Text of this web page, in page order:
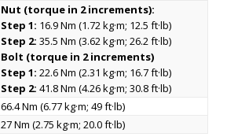
Nut (torque in 2 increments):
Step 1: 16.9 Nm (1.72 kg·m; 12.5 ft·lb)
Step 2: 35.5 Nm (3.62 kg·m; 26.2 ft·lb)
Bolt (torque in 2 increments)
Step 1: 22.6 Nm (2.31 kg·m; 16.7 ft·lb)
Step 2: 41.8 Nm (4.26 kg·m; 30.8 ft·lb)
66.4 Nm (6.77 kg·m; 49 ft·lb)
27 Nm (2.75 kg·m; 20.0 ft·lb)